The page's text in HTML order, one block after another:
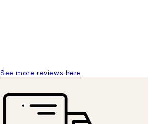
See more reviews here